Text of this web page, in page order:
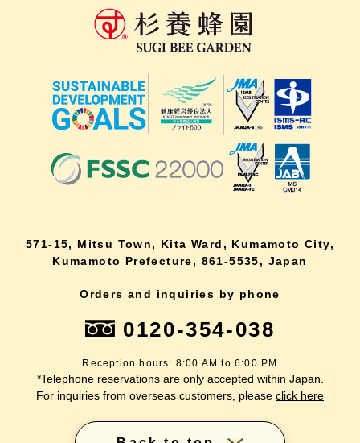
571-15, Mitsu Town, Kita Ward, Kumamoto City,
Kumamoto Prefecture, 861-5535, Japan
Orders and inquiries by phone
0120-354-038
Reception hours: 8:00 AM to 6:00 PM
*Telephone reservations are only accepted within Japan.
For inquiries from overseas customers, please click here